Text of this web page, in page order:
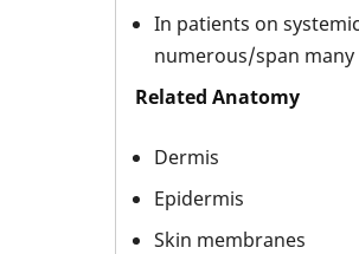
In patients on
numerous/span many
Related Anatomy
Dermis
Epidermis
Skin membranes